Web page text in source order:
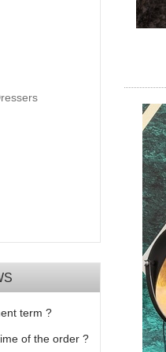
term ?
of the order ?